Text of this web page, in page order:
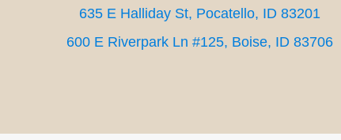
635 E Halliday St, Pocatello, ID 83201
600 E Riverpark Ln #125, Boise, ID 83706